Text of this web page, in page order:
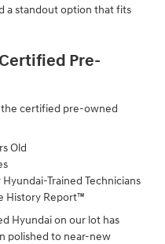
a standout option that fits
Pre-
the certified pre-owned
Old
Trained Technicians
History Report™
Hyundai on our lot has
polished to near-new